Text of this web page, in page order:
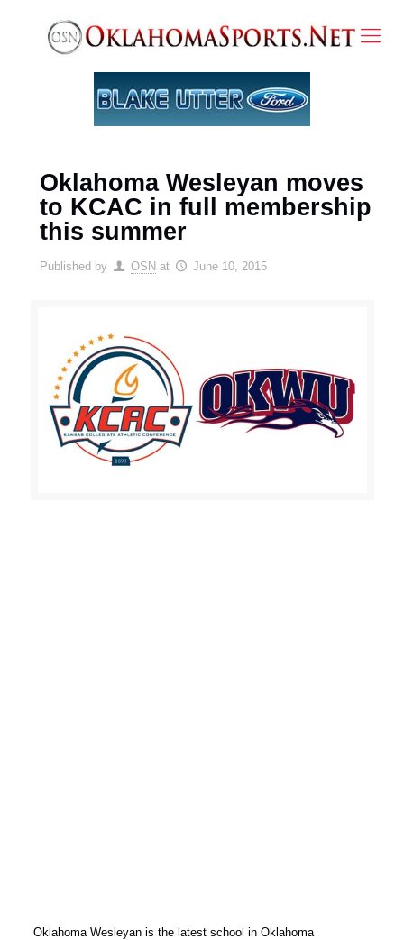
Oklahoma Wesleyan moves
to KCAC in full membership
this summer
Published by OSN at June 10, 2015
Oklahoma Wesleyan is the latest school in Oklahoma